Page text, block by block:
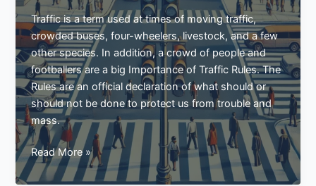
Traffic is a term used at times of moving traffic,
crowded buses, four-wheelers, livestock, and a few
other species. In addition, a crowd of people and
footballers are a big Importance of Traffic Rules. The
Rules are an official declaration of what should or
should not be done to protect us from trouble and
mass.
Importance
of
Read More »